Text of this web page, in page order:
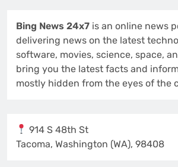
Bing News 24x7 is an online news
delivering news on the latest
software, movies, science, space,
bring you the latest facts and
mostly hidden from the eyes of the
914 S 48th St
Tacoma, Washington (WA), 98408